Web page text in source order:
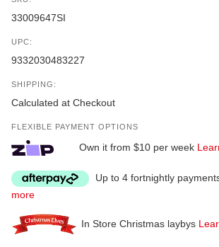
33009647SI
UPC:
9332030483227
SHIPPING:
Calculated at Checkout
FLEXIBLE PAYMENT OPTIONS
Own it from $10 per week
Up to 4 fortnightly
more
In Store Christmas laybys